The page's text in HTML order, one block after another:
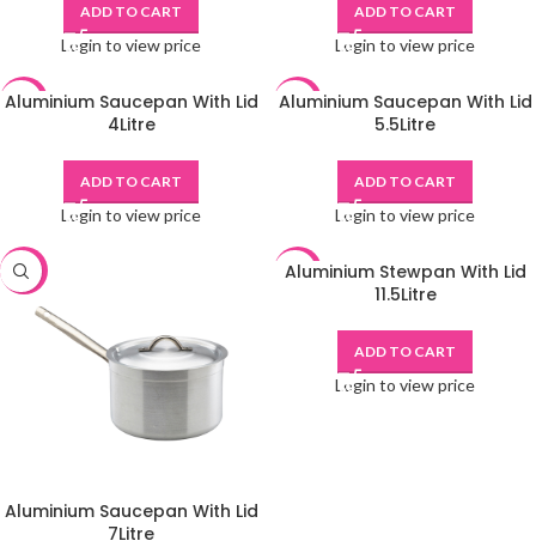
ADD TO CART
Login to view price
ADD TO CART
Login to view price
-48%
Aluminium Saucepan With Lid
4Litre
ADD TO CART
Login to view price
-48%
Aluminium Saucepan With Lid
5.5Litre
ADD TO CART
Login to view price
-48%
Aluminium Saucepan With Lid
7Litre
-48%
Aluminium Stewpan With Lid
11.5Litre
ADD TO CART
Login to view price